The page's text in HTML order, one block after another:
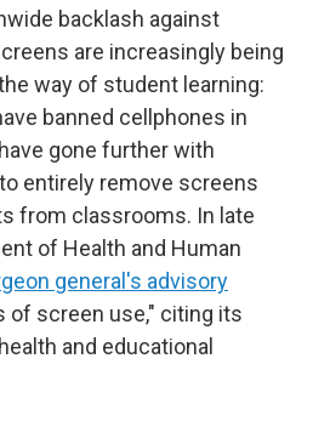
backlash against
are increasingly being
way of student learning:
banned cellphones in
gone further with
entirely remove screens
from classrooms. In late
of Health and Human
general's advisory
of screen use," citing its
and educational